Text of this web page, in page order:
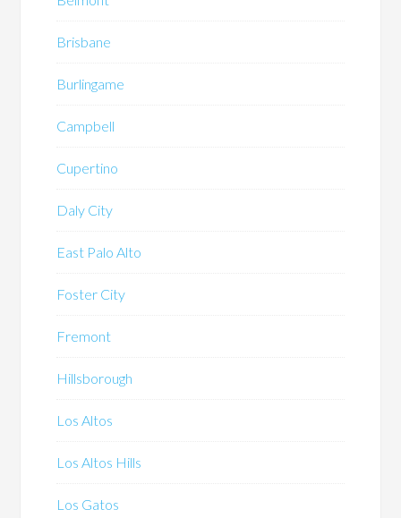
Brisbane
Burlingame
Campbell
Cupertino
Daly City
East Palo Alto
Foster City
Fremont
Hillsborough
Los Altos
Los Altos Hills
Los Gatos